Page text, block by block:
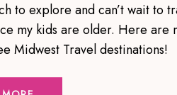
to explore and can’t wait to
my kids are older. Here are
Midwest Travel destinations!